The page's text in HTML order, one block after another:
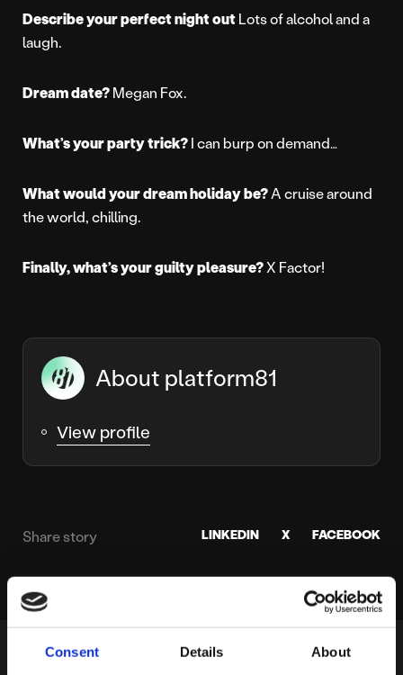
Consent Details About
Describe your perfect night outLots of alcohol and a
laugh.
Dream date?Megan Fox.
What’s your party trick?I can burp on demand…
What would your dream holiday be?A cruise around
the world, chilling.
Finally, what’s your guilty pleasure?X Factor!
About platform81
View profile
Share story LINKEDIN X FACEBOOK